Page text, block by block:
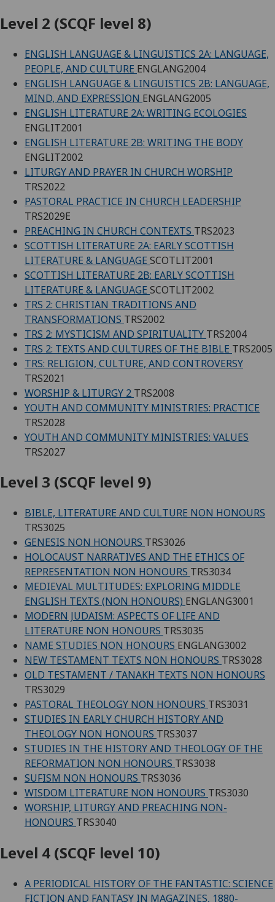
Level 2 (SCQF level 8)
ENGLISH LANGUAGE & LINGUISTICS 2A: LANGUAGE,
PEOPLE, AND CULTURE ENGLANG2004
ENGLISH LANGUAGE & LINGUISTICS 2B: LANGUAGE,
MIND, AND EXPRESSION ENGLANG2005
ENGLISH LITERATURE 2A: WRITING ECOLOGIES
ENGLIT2001
ENGLISH LITERATURE 2B: WRITING THE BODY
ENGLIT2002
LITURGY AND PRAYER IN CHURCH WORSHIP
TRS2022
PASTORAL PRACTICE IN CHURCH LEADERSHIP
TRS2029E
PREACHING IN CHURCH CONTEXTS TRS2023
SCOTTISH LITERATURE 2A: EARLY SCOTTISH
LITERATURE & LANGUAGE SCOTLIT2001
SCOTTISH LITERATURE 2B: EARLY SCOTTISH
LITERATURE & LANGUAGE SCOTLIT2002
TRS 2: CHRISTIAN TRADITIONS AND
TRANSFORMATIONS TRS2002
TRS 2: MYSTICISM AND SPIRITUALITY TRS2004
TRS 2: TEXTS AND CULTURES OF THE BIBLE TRS2005
TRS: RELIGION, CULTURE, AND CONTROVERSY
TRS2021
WORSHIP & LITURGY 2 TRS2008
YOUTH AND COMMUNITY MINISTRIES: PRACTICE
TRS2028
YOUTH AND COMMUNITY MINISTRIES: VALUES
TRS2027
Level 3 (SCQF level 9)
BIBLE, LITERATURE AND CULTURE NON HONOURS
TRS3025
GENESIS NON HONOURS TRS3026
HOLOCAUST NARRATIVES AND THE ETHICS OF
REPRESENTATION NON HONOURS TRS3034
MEDIEVAL MULTITUDES: EXPLORING MIDDLE
ENGLISH TEXTS (NON HONOURS) ENGLANG3001
MODERN JUDAISM: ASPECTS OF LIFE AND
LITERATURE NON HONOURS TRS3035
NAME STUDIES NON HONOURS ENGLANG3002
NEW TESTAMENT TEXTS NON HONOURS TRS3028
OLD TESTAMENT / TANAKH TEXTS NON HONOURS
TRS3029
PASTORAL THEOLOGY NON HONOURS TRS3031
STUDIES IN EARLY CHURCH HISTORY AND
THEOLOGY NON HONOURS TRS3037
STUDIES IN THE HISTORY AND THEOLOGY OF THE
REFORMATION NON HONOURS TRS3038
SUFISM NON HONOURS TRS3036
WISDOM LITERATURE NON HONOURS TRS3030
WORSHIP, LITURGY AND PREACHING NON-
HONOURS TRS3040
Level 4 (SCQF level 10)
A PERIODICAL HISTORY OF THE FANTASTIC: SCIENCE
FICTION AND FANTASY IN MAGAZINES, 1880-